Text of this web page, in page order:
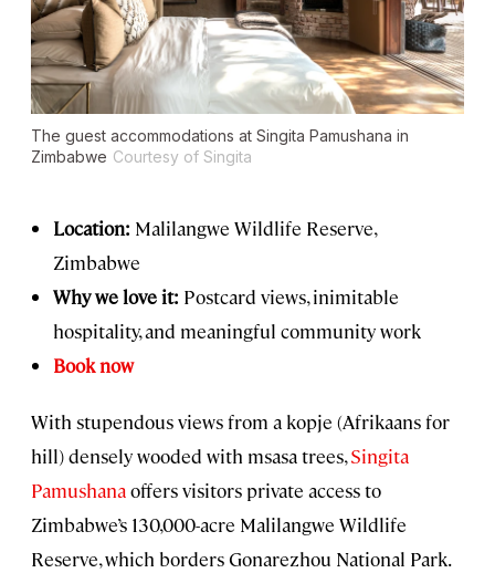
The guest accommodations at Singita Pamushana in
Zimbabwe Courtesy of Singita
Location: Malilangwe Wildlife Reserve,
Zimbabwe
Why we love it: Postcard views, inimitable
hospitality, and meaningful community work
Book now
With stupendous views from a kopje (Afrikaans for
hill) densely wooded with msasa trees,Singita
Pamushanaoffers visitors private access to
Zimbabwe’s 130,000-acre Malilangwe Wildlife
Reserve, which borders Gonarezhou National Park.